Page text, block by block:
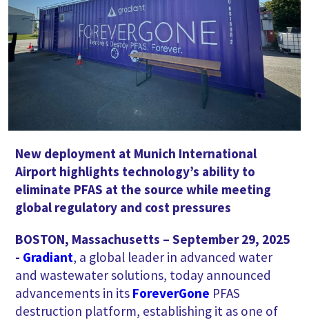
New deployment at Munich International
Airport highlights technology’s ability to
eliminate PFAS at the source while meeting
global regulatory and cost pressures
BOSTON, Massachusetts – September 29, 2025
- Gradiant, a global leader in advanced water
and wastewater solutions, today announced
advancements in its ForeverGone PFAS
destruction platform, establishing it as one of